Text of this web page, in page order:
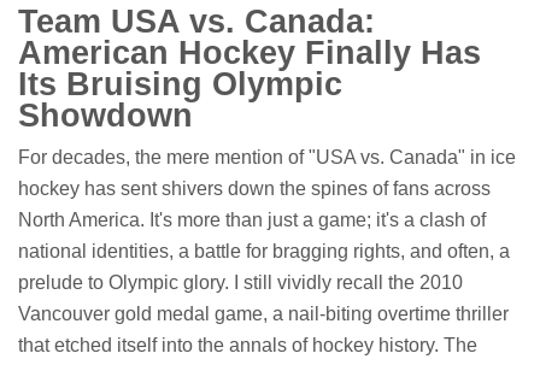
Team USA vs. Canada:
American Hockey Finally Has
Its Bruising Olympic
Showdown
For decades, the mere mention of "USA vs. Canada" in ice
hockey has sent shivers down the spines of fans across
North America. It's more than just a game; it's a clash of
national identities, a battle for bragging rights, and often, a
prelude to Olympic glory. I still vividly recall the 2010
Vancouver gold medal game, a nail-biting overtime thriller
that etched itself into the annals of hockey history. The